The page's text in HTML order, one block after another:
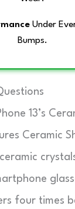
Under
Bumps.
13’s
Ceramic
four times